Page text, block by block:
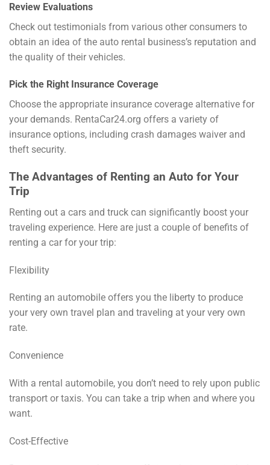
Review Evaluations
Check out testimonials from various other consumers to
obtain an idea of the auto rental business’s reputation and
the quality of their vehicles.
Pick the Right Insurance Coverage
Choose the appropriate insurance coverage alternative for
your demands. RentaCar24.org offers a variety of
insurance options, including crash damages waiver and
theft security.
The Advantages of Renting an Auto for Your
Trip
Renting out a cars and truck can significantly boost your
traveling experience. Here are just a couple of benefits of
renting a car for your trip:
Flexibility
Renting an automobile offers you the liberty to produce
your very own travel plan and traveling at your very own
rate.
Convenience
With a rental automobile, you don’t need to rely upon public
transport or taxis. You can take a trip when and where you
want.
Cost-Effective